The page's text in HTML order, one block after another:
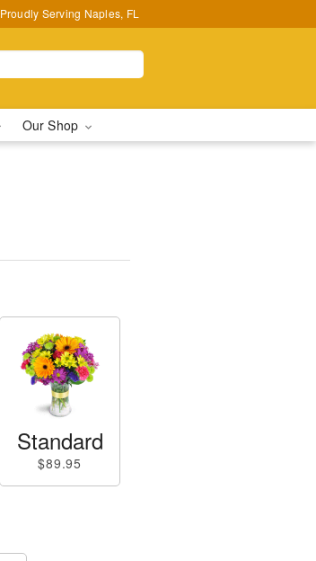
Proudly Serving Naples, FL
Our Shop
Standard
$89.95